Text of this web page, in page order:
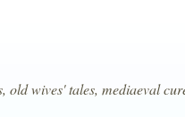
old wives' tales, mediaeval